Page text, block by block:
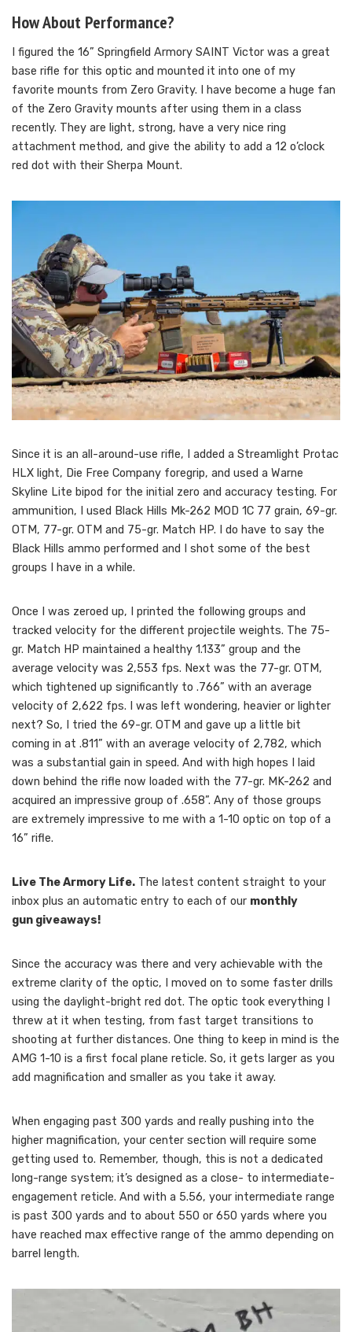
How About Performance?
I figured the 16” Springfield Armory SAINT Victor was a great
base rifle for this optic and mounted it into one of my
favorite mounts from Zero Gravity. I have become a huge fan
of the Zero Gravity mounts after using them in a class
recently. They are light, strong, have a very nice ring
attachment method, and give the ability to add a 12 o’clock
red dot with their Sherpa Mount.
Since it is an all-around-use rifle, I added a Streamlight Protac
HLX light, Die Free Company foregrip, and used a Warne
Skyline Lite bipod for the initial zero and accuracy testing. For
ammunition, I used Black Hills Mk-262 MOD 1C 77 grain, 69-gr.
OTM, 77-gr. OTM and 75-gr. Match HP. I do have to say the
Black Hills ammo performed and I shot some of the best
groups I have in a while.
Once I was zeroed up, I printed the following groups and
tracked velocity for the different projectile weights. The 75-
gr. Match HP maintained a healthy 1.133” group and the
average velocity was 2,553 fps. Next was the 77-gr. OTM,
which tightened up significantly to .766” with an average
velocity of 2,622 fps. I was left wondering, heavier or lighter
next? So, I tried the 69-gr. OTM and gave up a little bit
coming in at .811” with an average velocity of 2,782, which
was a substantial gain in speed. And with high hopes I laid
down behind the rifle now loaded with the 77-gr. MK-262 and
acquired an impressive group of .658”. Any of those groups
are extremely impressive to me with a 1-10 optic on top of a
16” rifle.
Live The Armory Life. The latest content straight to your
inbox plus an automatic entry to each of our monthly
gun giveaways!
Since the accuracy was there and very achievable with the
extreme clarity of the optic, I moved on to some faster drills
using the daylight-bright red dot. The optic took everything I
threw at it when testing, from fast target transitions to
shooting at further distances. One thing to keep in mind is the
AMG 1-10 is a first focal plane reticle. So, it gets larger as you
add magnification and smaller as you take it away.
When engaging past 300 yards and really pushing into the
higher magnification, your center section will require some
getting used to. Remember, though, this is not a dedicated
long-range system; it’s designed as a close- to intermediate-
engagement reticle. And with a 5.56, your intermediate range
is past 300 yards and to about 550 or 650 yards where you
have reached max effective range of the ammo depending on
barrel length.